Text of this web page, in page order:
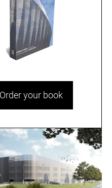
Arena, Târgovişte
Order your book